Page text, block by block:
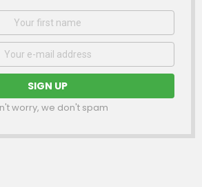
worry, we don't spam